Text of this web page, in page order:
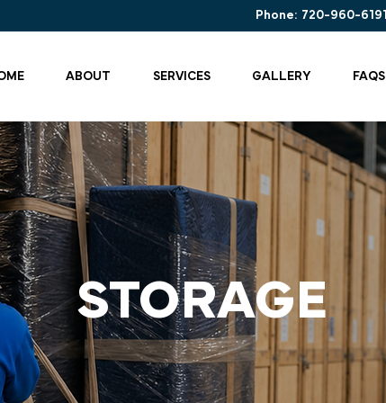
Phone: 720-960-6191
ABOUT SERVICES GALLERY FAQS
STORAGE